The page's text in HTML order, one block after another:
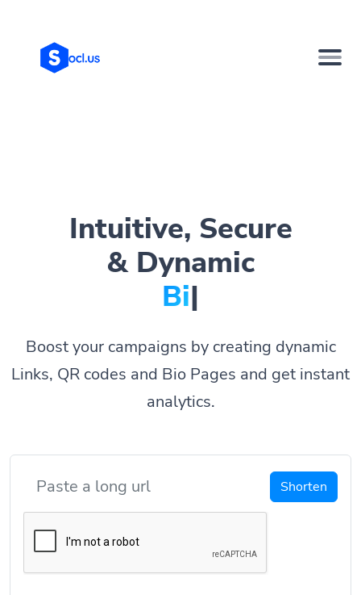
Intuitive, Secure
& Dynamic
Bio Page
Boost your campaigns by creating dynamic
Links, QR codes and Bio Pages and get instant
analytics.
Shorten